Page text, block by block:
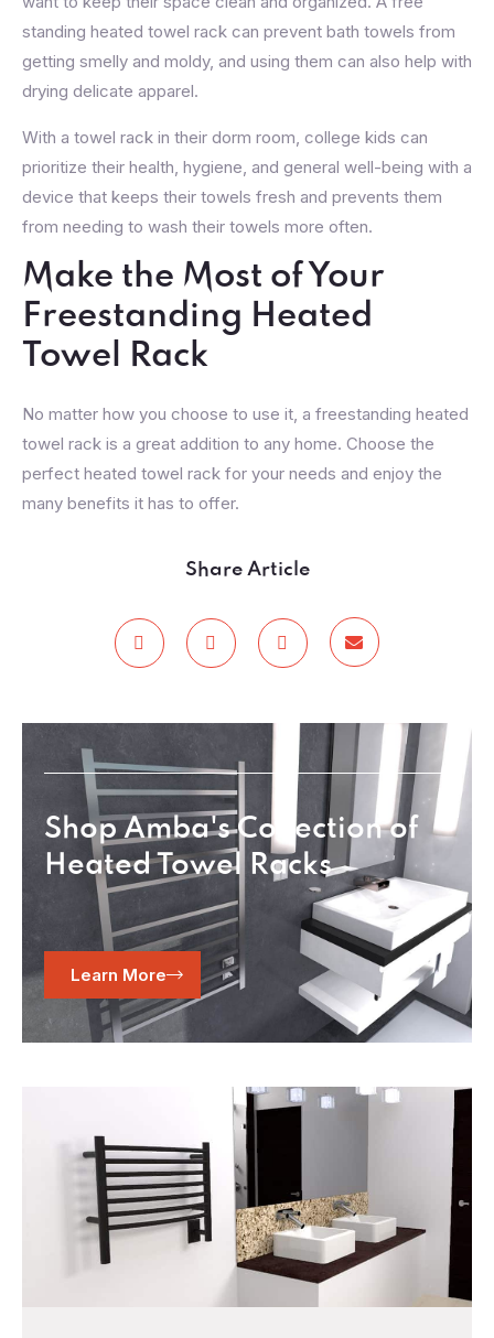
standing heated towel rack can prevent bath towels from
getting smelly and moldy, and using them can also help with
drying delicate apparel.
With a towel rack in their dorm room, college kids can
prioritize their health, hygiene, and general well-being with a
device that keeps their towels fresh and prevents them
from needing to wash their towels more often.
Make the Most of Your
Freestanding Heated
Towel Rack
No matter how you choose to use it, a freestanding heated
towel rack is a great addition to any home. Choose the
perfect heated towel rack for your needs and enjoy the
many benefits it has to offer.
Share Article
Shop Amba's Collection of
Heated Towel Racks
Learn More